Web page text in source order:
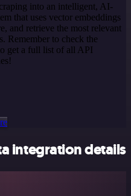
into an intelligent, AI-
that uses vector embeddings
and retrieve the most relevant
Remember to check the
get a full list of all API
integration details